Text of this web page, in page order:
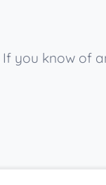
you know of